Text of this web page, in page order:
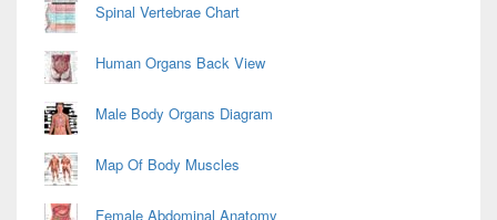
Spinal Vertebrae Chart
Human Organs Back View
Male Body Organs Diagram
Map Of Body Muscles
Female Abdominal Anatomy